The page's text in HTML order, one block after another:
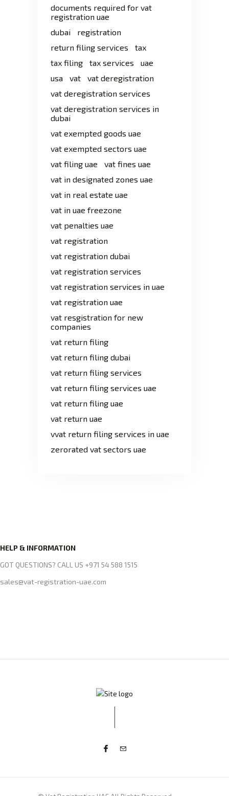
documents required for vat
registration uae
dubai
registration
return filing services
tax
tax filing
tax services
uae
usa
vat
vat deregistration
vat deregistration services
vat deregistration services in
dubai
vat exempted goods uae
vat exempted sectors uae
vat filing uae
vat fines uae
vat in designated zones uae
vat in real estate uae
vat in uae freezone
vat penalties uae
vat registration
vat registration dubai
vat registration services
vat registration services in uae
vat registration uae
vat resgistration for new
companies
vat return filing
vat return filing dubai
vat return filing services
vat return filing services uae
vat return filing uae
vat return uae
vvat return filing services in uae
zerorated vat sectors uae
HELP & INFORMATION
GOT QUESTIONS? CALL US +971 54 588 1515
sales@vat-registration-uae.com